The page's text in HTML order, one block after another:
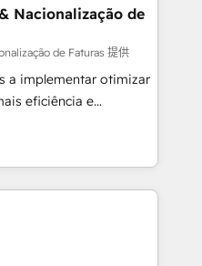
and more. Custom
built for
email, paid
🤖 AI Custom
triage, and
⚡ Fast-Track
Paulo, BR
NY
Nacionalização de
de Faturas 提供
a implementar otimizar
eficiência e
Artificial para
sistemas organizar
O objetivo é
equipes